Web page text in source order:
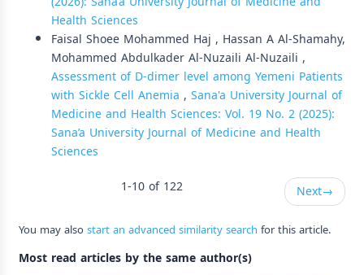
Health Sciences
Faisal Shoee Mohammed Haj , Hassan A Al-Shamahy,
Mohammed Abdulkader Al-Nuzaili Al-Nuzaili ,
Assessment of D-dimer level among Yemeni Patients
with Sickle Cell Anemia , Sana'a University Journal of
Medicine and Health Sciences: Vol. 19 No. 2 (2025):
Sana’a University Journal of Medicine and Health
Sciences
1-10 of 122
Next→
You may alsostart an advanced similarity search for this article.
Most read articles by the same author(s)